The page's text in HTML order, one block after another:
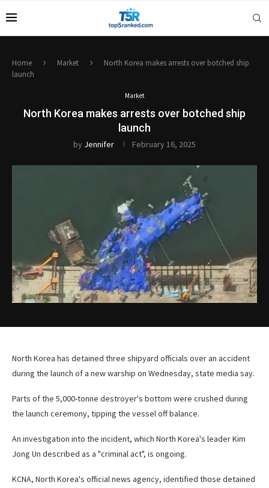
Home Market
North Korea makes arrests over botched ship
launch
Market
North Korea makes arrests over botched ship
launch
by Jennifer February 16, 2025
North Korea has detained three shipyard officials over an accident
during the launch of a new warship on Wednesday, state media say.
Parts of the 5,000-tonne destroyer's bottom were crushed during
the launch ceremony, tipping the vessel off balance.
An investigation into the incident, which North Korea's leader Kim
Jong Un described as a "criminal act", is ongoing.
KCNA, North Korea's official news agency, identified those detained